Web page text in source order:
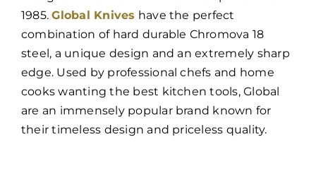
1985.Global Knives have the perfect
combination of hard durable Chromova 18
steel, a unique design and an extremely sharp
edge. Used by professional chefs and home
cooks wanting the best kitchen tools, Global
are an immensely popular brand known for
their timeless design and priceless quality.